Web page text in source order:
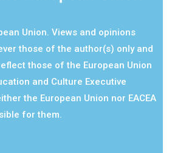
Union. Views and opinions
those of the author(s) only and
those of the European Union
and Culture Executive
the European Union nor EACEA
for them.